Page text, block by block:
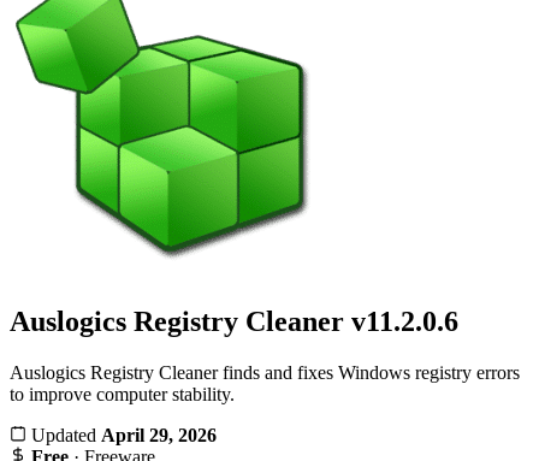
Auslogics Registry Cleaner v11.2.0.6
Auslogics Registry Cleaner finds and fixes Windows registry errors
to improve computer stability.
Updated April 29, 2026
Free · Freeware